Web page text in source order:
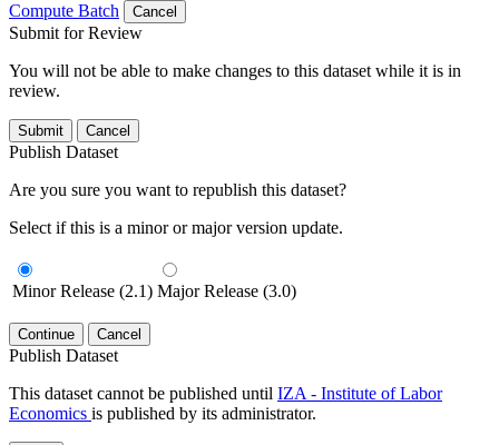
Compute Batch
Cancel
Submit for Review
You will not be able to make changes to this dataset while it is in
review.
Submit Cancel
Publish Dataset
Are you sure you want to republish this dataset?
Select if this is a minor or major version update.
Minor Release (2.1) Major Release (3.0)
Continue Cancel
Publish Dataset
This dataset cannot be published until IZA - Institute of Labor
Economics is published by its administrator.